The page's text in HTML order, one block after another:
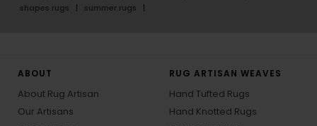
shapes rugs
summer rugs
ABOUT
About Rug Artisan
Our Artisans
RUG ARTISAN WEAVES
Hand Tufted Rugs
Hand Knotted Rugs